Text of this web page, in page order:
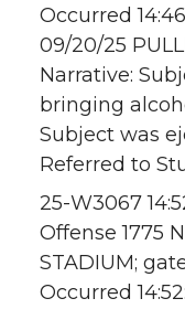
Occurred
09/20/25
Narrative:
bringing
Subject was
Referred to
25-W3067
Offense 1775
STADIUM;
Occurred